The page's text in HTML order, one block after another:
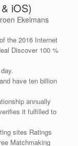
iOS)
Ekelmans
the 2016 Internet
Discover 100 %
have ten billion
annually
it fulfilled to
sites Ratings
Matchmaking